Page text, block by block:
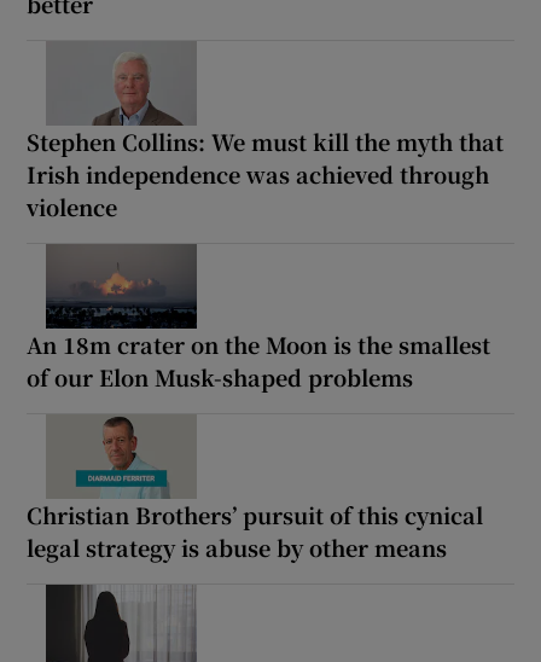
Stephen Collins: We must kill the myth that
Irish independence was achieved through
violence
An 18m crater on the Moon is the smallest
of our Elon Musk-shaped problems
Christian Brothers’ pursuit of this cynical
legal strategy is abuse by other means